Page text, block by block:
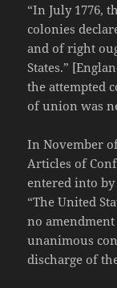
“In July 1776,
colonies
and of right
States.”
the attempted
of union was
In November
Articles of
entered into
“The United
no
unanimous
discharge of